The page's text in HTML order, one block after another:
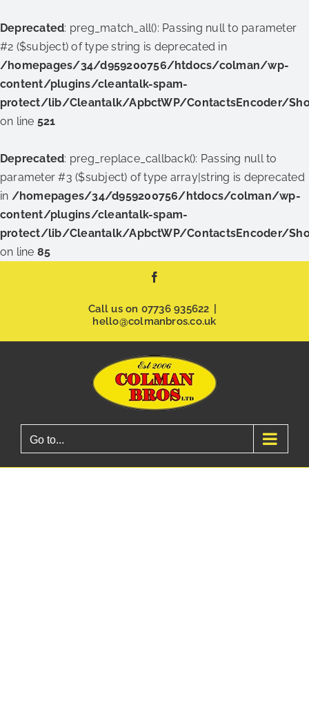
Deprecated: preg_match_all(): Passing null to parameter
#2 ($subject) of type string is deprecated in
/homepages/34/d959200756/htdocs/colman/wp-
content/plugins/cleantalk-spam-
protect/lib/Cleantalk/ApbctWP/ContactsEncoder/
on line 521
Deprecated: preg_replace_callback(): Passing null to
parameter #3 ($subject) of type array|string is deprecated
in /homepages/34/d959200756/htdocs/colman/wp-
content/plugins/cleantalk-spam-
protect/lib/Cleantalk/ApbctWP/ContactsEncoder/
on line 85
Call us on 07736 935622
hello@colmanbros.co.uk
Go to...